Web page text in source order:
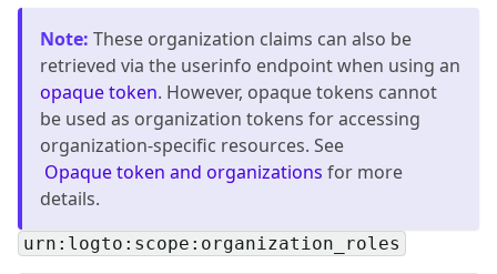
Note: These organization claims can also be
retrieved via the userinfo endpoint when using an
opaque token. However, opaque tokens cannot
be used as organization tokens for accessing
organization-specific resources. See
Opaque token and organizations for more
details.
urn:logto:scope:organization_roles